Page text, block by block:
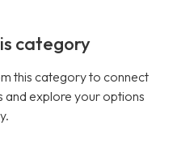
category
this category to connect
and explore your options